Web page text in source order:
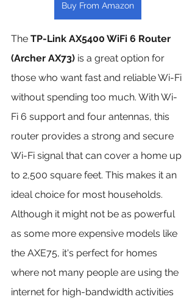
Buy From Amazon
The TP-Link AX5400 WiFi 6 Router
(Archer AX73) is a great option for
those who want fast and reliable Wi-Fi
without spending too much. With Wi-
Fi 6 support and four antennas, this
router provides a strong and secure
Wi-Fi signal that can cover a home up
to 2,500 square feet. This makes it an
ideal choice for most households.
Although it might not be as powerful
as some more expensive models like
the AXE75, it's perfect for homes
where not many people are using the
internet for high-bandwidth activities